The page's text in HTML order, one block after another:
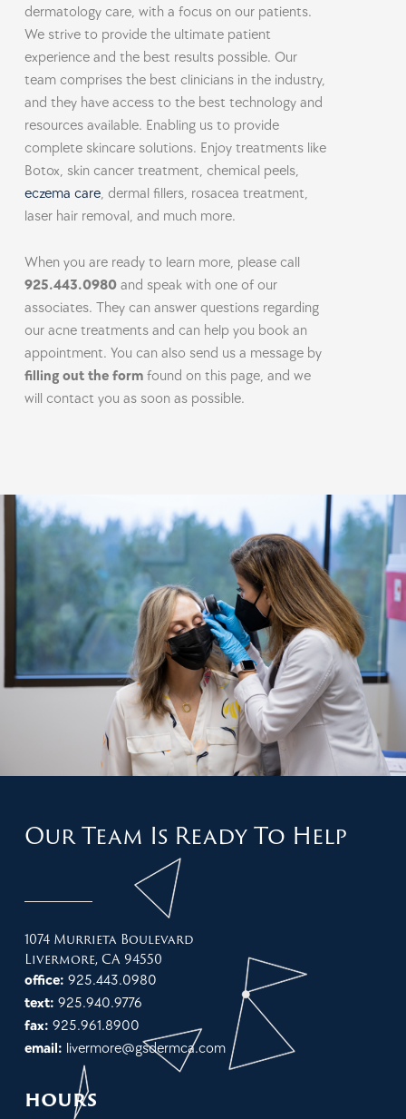
dermatology care, with a focus on our patients.
We strive to provide the ultimate patient
experience and the best results possible. Our
team comprises the best clinicians in the industry,
and they have access to the best technology and
resources available. Enabling us to provide
complete skincare solutions. Enjoy treatments like
Botox, skin cancer treatment, chemical peels,
eczema care, dermal fillers, rosacea treatment,
laser hair removal, and much more.
When you are ready to learn more, please call
925.443.0980and speak with one of our
associates. They can answer questions regarding
our acne treatments and can help you book an
appointment. You can also send us a message by
filling out the formfound on this page, and we
will contact you as soon as possible.
Our Team Is Ready To Help
1074 Murrieta Boulevard
Livermore, CA 94550
office: 925.443.0980
text: 925.940.9776
fax: 925.961.8900
email: livermore@gsdermca.com
hours